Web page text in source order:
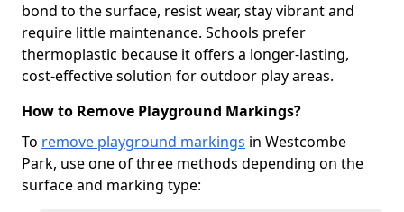
bond to the surface, resist wear, stay vibrant and
require little maintenance. Schools prefer
thermoplastic because it offers a longer-lasting,
cost-effective solution for outdoor play areas.
How to Remove Playground Markings?
To remove playground markings in Westcombe
Park, use one of three methods depending on the
surface and marking type: